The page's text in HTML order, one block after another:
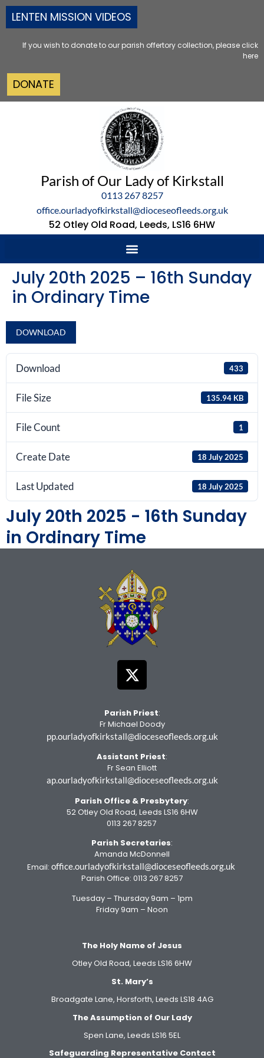
LENTEN MISSION VIDEOS
If you wish to donate to our parish offertory collection, please click
here
DONATE
Parish of Our Lady of Kirkstall
0113 267 8257
office.ourladyofkirkstall@dioceseofleeds.org.uk
52 Otley Old Road, Leeds, LS16 6HW
July 20th 2025 – 16th Sunday
in Ordinary Time
DOWNLOAD
Download 433
File Size 135.94 KB
File Count 1
Create Date 18 July 2025
Last Updated 18 July 2025
July 20th 2025 - 16th Sunday
in Ordinary Time
Parish Priest:
Fr Michael Doody
pp.ourladyofkirkstall@dioceseofleeds.org.uk
Assistant Priest:
Fr Sean Elliott
ap.ourladyofkirkstall@dioceseofleeds.org.uk
Parish Office & Presbytery:
52 Otley Old Road, Leeds LS16 6HW
0113 267 8257
Parish Secretaries:
Amanda McDonnell
Email: office.ourladyofkirkstall@dioceseofleeds.org.uk
Parish Office: 0113 267 8257
Tuesday – Thursday 9am – 1pm
Friday 9am – Noon
The Holy Name of Jesus
Otley Old Road, Leeds LS16 6HW
St. Mary’s
Broadgate Lane, Horsforth, Leeds LS18 4AG
The Assumption of Our Lady
Spen Lane, Leeds LS16 5EL
Safeguarding Representative Contact